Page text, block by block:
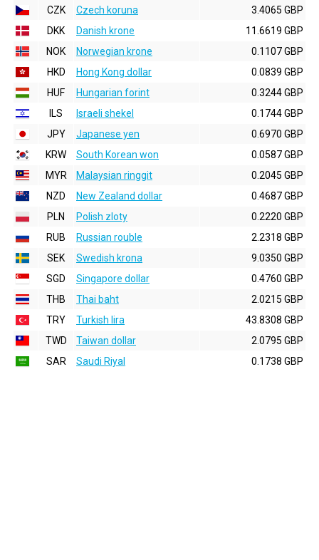
CZK
Czech koruna
3.4065 GBP
DKK
Danish krone
11.6619 GBP
NOK
Norwegian krone
0.1107 GBP
HKD
Hong Kong dollar
0.0839 GBP
HUF
Hungarian forint
0.3244 GBP
ILS
Israeli shekel
0.1744 GBP
JPY
Japanese yen
0.6970 GBP
KRW
South Korean won
0.0587 GBP
MYR
Malaysian ringgit
0.2045 GBP
NZD
New Zealand dollar
0.4687 GBP
PLN
Polish zloty
0.2220 GBP
RUB
Russian rouble
2.2318 GBP
SEK
Swedish krona
9.0350 GBP
SGD
Singapore dollar
0.4760 GBP
THB
Thai baht
2.0215 GBP
TRY
Turkish lira
43.8308 GBP
TWD
Taiwan dollar
2.0795 GBP
SAR
Saudi Riyal 0.1738 GBP